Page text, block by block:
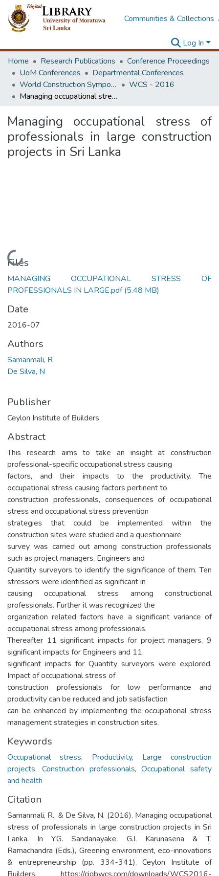
Communities & Collections
Log In
Home
Research Publications
Conference Proceedings
UoM Conferences
Departmental Conferences
World Construction Symposium
WCS - 2016
Managing occupational stress of professionals in large construction projects in Sri Lanka
Managing occupational stress of
professionals in large construction
projects in Sri Lanka
Loading...
Files
MANAGING OCCUPATIONAL STRESS OF
PROFESSIONALS IN LARGE.pdf(5.48 MB)
Date
2016-07
Authors
Samanmali, R
De Silva, N
Publisher
Ceylon Institute of Builders
Abstract
This research aims to take an insight at construction
professional-specific occupational stress causing
factors, and their impacts to the productivity. The
occupational stress causing factors pertinent to
construction professionals, consequences of occupational
stress and occupational stress prevention
strategies that could be implemented within the
construction sites were studied and a questionnaire
survey was carried out among construction professionals
such as project managers, Engineers and
Quantity surveyors to identify the significance of them. Ten
stressors were identified as significant in
causing occupational stress among constructional
professionals. Further it was recognized the
organization related factors have a significant variance of
occupational stress among professionals.
Thereafter 11 significant impacts for project managers, 9
significant impacts for Engineers and 11
significant impacts for Quantity surveyors were explored.
Impact of occupational stress of
construction professionals for low performance and
productivity can be reduced and job satisfaction
can be enhanced by implementing the occupational stress
management strategies in construction sites.
Keywords
Occupational stress, Productivity, Large construction
projects, Construction professionals,Occupational safety
and health
Citation
Samanmali, R., & De Silva, N. (2016). Managing occupational
stress of professionals in large construction projects in Sri
Lanka. In Y.G. Sandanayake, G.I. Karunasena & T.
Ramachandra (Eds.), Greening environment, eco-innovations
& entrepreneurship (pp. 334-341). Ceylon Institute of